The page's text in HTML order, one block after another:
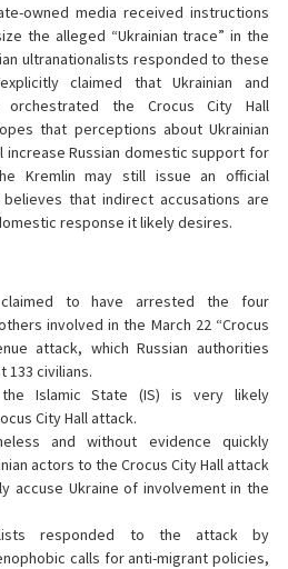
owned media received instructions
the alleged “Ukrainian trace” in the
ultranationalists responded to these
claimed that Ukrainian and
orchestrated the Crocus City Hall
that perceptions about Ukrainian
Russian domestic support for
Kremlin may still issue an official
that indirect accusations are
response it likely desires.
claimed to have arrested the four
involved in the March 22 “Crocus
attack, which Russian authorities
civilians.
Islamic State (IS) is very likely
City Hall attack.
and without evidence quickly
actors to the Crocus City Hall attack
accuse Ukraine of involvement in the
responded to the attack by
calls for anti-migrant policies,